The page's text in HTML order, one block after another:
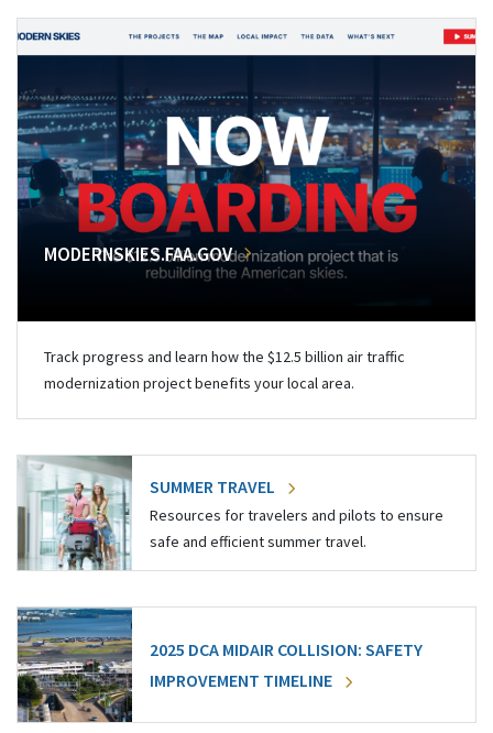
MODERNSKIES.FAA.GOV
Track progress and learn how the $12.5 billion air traffic
modernization project benefits your local area.
SUMMER TRAVEL
Resources for travelers and pilots to ensure
safe and efficient summer travel.
2025 DCA MIDAIR COLLISION: SAFETY
IMPROVEMENT TIMELINE